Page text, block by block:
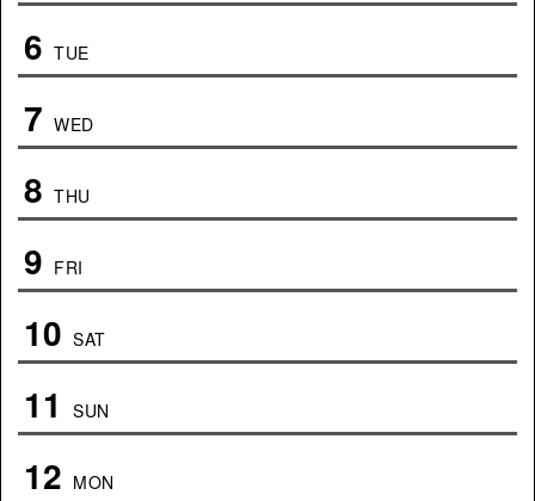
6 TUE
7 WED
8 THU
9 FRI
10 SAT
11 SUN
12 MON